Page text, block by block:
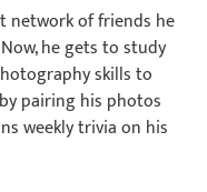
network of friends he
he gets to study
skills to
pairing his photos
weekly trivia on his